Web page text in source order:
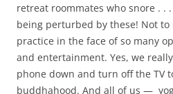
retreat roommates who snore . .
being perturbed by these! Not
practice in the face of so many
and entertainment. Yes, we
phone down and turn off the TV
buddhahood. And all of us —